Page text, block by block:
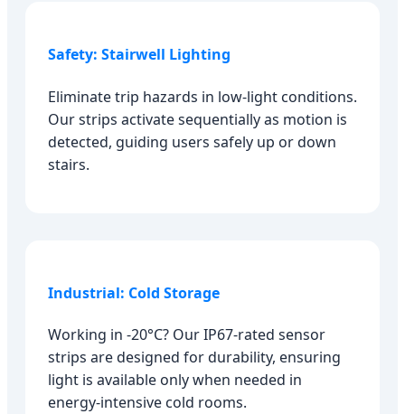
Safety: Stairwell Lighting
Eliminate trip hazards in low-light conditions.
Our strips activate sequentially as motion is
detected, guiding users safely up or down
stairs.
Industrial: Cold Storage
Working in -20°C? Our IP67-rated sensor
strips are designed for durability, ensuring
light is available only when needed in
energy-intensive cold rooms.